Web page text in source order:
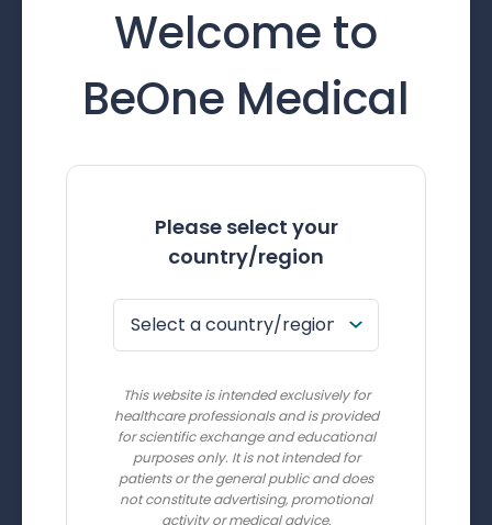
Welcome to
BeOne Medical
Please select your
country/region
This website is intended exclusively for
healthcare professionals and is provided
for scientific exchange and educational
purposes only. It is not intended for
patients or the general public and does
not constitute advertising, promotional
activity or medical advice.